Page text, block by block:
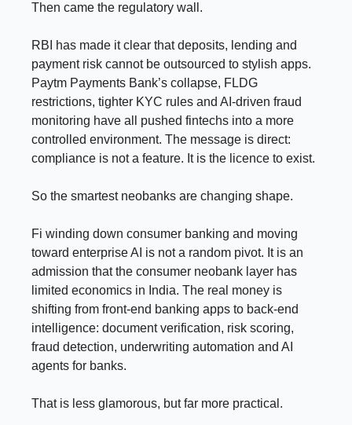
Then came the regulatory wall.
RBI has made it clear that deposits, lending and
payment risk cannot be outsourced to stylish apps.
Paytm Payments Bank’s collapse, FLDG
restrictions, tighter KYC rules and AI-driven fraud
monitoring have all pushed fintechs into a more
controlled environment. The message is direct:
compliance is not a feature. It is the licence to exist.
So the smartest neobanks are changing shape.
Fi winding down consumer banking and moving
toward enterprise AI is not a random pivot. It is an
admission that the consumer neobank layer has
limited economics in India. The real money is
shifting from front-end banking apps to back-end
intelligence: document verification, risk scoring,
fraud detection, underwriting automation and AI
agents for banks.
That is less glamorous, but far more practical.